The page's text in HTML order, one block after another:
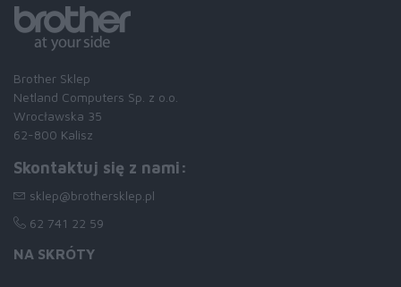
Brother Sklep
Netland Computers Sp. z o.o.
Wrocławska 35
62-800 Kalisz
Skontaktuj się z nami:
sklep@brothersklep.pl
62 741 22 59
NA SKRÓTY